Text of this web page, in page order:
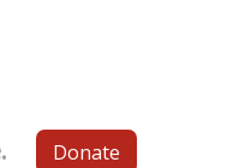
Donate